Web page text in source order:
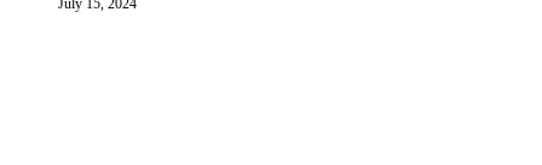
July 15, 2024